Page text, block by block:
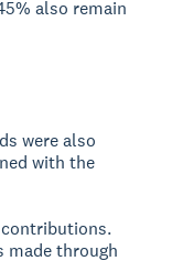
also remain
were also
with the
made through